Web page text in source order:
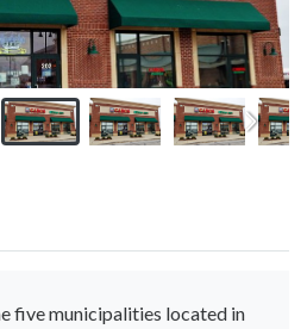
five municipalities located in